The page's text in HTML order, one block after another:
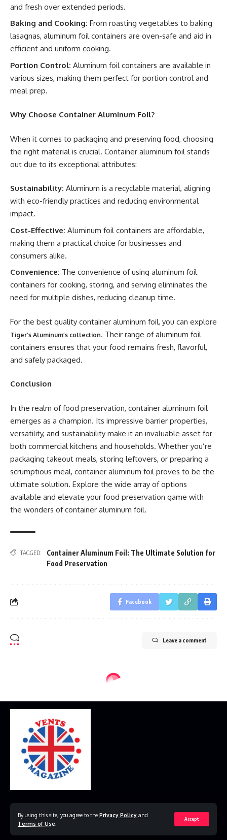
By using this site, you agree to the Privacy Policy and
Terms of Use
Accept
and fresh over extended periods.
Baking and Cooking: From roasting vegetables to baking
lasagnas, aluminum foil containers are oven-safe and aid in
efficient and uniform cooking.
Portion Control: Aluminum foil containers are available in
various sizes, making them perfect for portion control and
meal prep.
Why Choose Container Aluminum Foil?
When it comes to packaging and preserving food, choosing
the right material is crucial. Container aluminum foil stands
out due to its exceptional attributes:
Sustainability: Aluminum is a recyclable material, aligning
with eco-friendly practices and reducing environmental
impact.
Cost-Effective: Aluminum foil containers are affordable,
making them a practical choice for businesses and
consumers alike.
Convenience: The convenience of using aluminum foil
containers for cooking, storing, and serving eliminates the
need for multiple dishes, reducing cleanup time.
For the best quality container aluminum foil, you can explore
Tiger’s Aluminum’s collection. Their range of aluminum foil
containers ensures that your food remains fresh, flavorful,
and safely packaged.
Conclusion
In the realm of food preservation, container aluminum foil
emerges as a champion. Its impressive barrier properties,
versatility, and sustainability make it an invaluable asset for
both commercial kitchens and households. Whether you’re
packaging takeout meals, storing leftovers, or preparing a
scrumptious meal, container aluminum foil proves to be the
ultimate solution. Explore the wide array of options
available and elevate your food preservation game with
the wonders of container aluminum foil.
TAGGED:
Container Aluminum Foil: The Ultimate Solution for
Food Preservation
Facebook
Leave a comment
© 2023 VestsMagazine.co.uk. All Rights Reserved
Contact Us